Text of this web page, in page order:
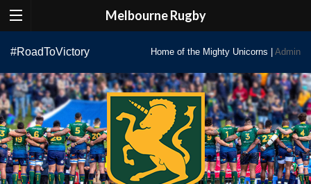
Melbourne Rugby
content
#RoadToVictory Home of the Mighty Unicorns | Admin